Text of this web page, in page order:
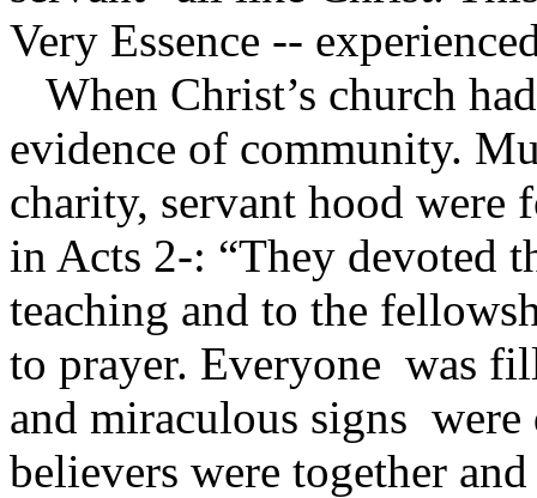
Very Essence --
When Christ’s church
evidence of community.
charity, servant hood were
in Acts 2-: “They devoted
teaching and to the
to prayer. Everyone was
and miraculous signs
believers were together